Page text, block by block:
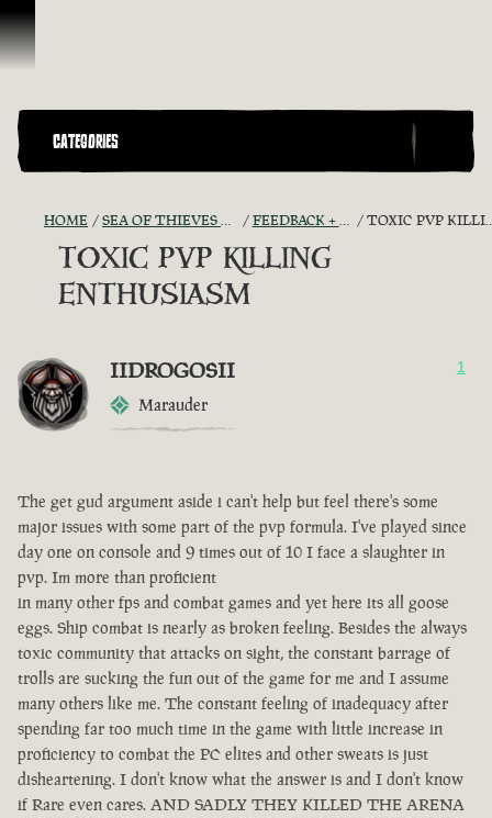
Vai al contenuto
CATEGORIES
HOME SEA OF THIEVES GAME DISCUSSION FEEDBACK + SUGGESTIONS TOXIC PVP KILLING ENTHUSIASM
TOXIC PVP KILLING
ENTHUSIASM
IIDROGOSII
Marauder
1
The get gud argument aside i can't help but feel there's some
major issues with some part of the pvp formula. I've played since
day one on console and 9 times out of 10 I face a slaughter in
pvp. Im more than proficient
in many other fps and combat games and yet here its all goose
eggs. Ship combat is nearly as broken feeling. Besides the always
toxic community that attacks on sight, the constant barrage of
trolls are sucking the fun out of the game for me and I assume
many others like me. The constant feeling of inadequacy after
spending far too much time in the game with little increase in
proficiency to combat the PC elites and other sweats is just
disheartening. I don't know what the answer is and I don't know
if Rare even cares. AND SADLY THEY KILLED THE ARENA